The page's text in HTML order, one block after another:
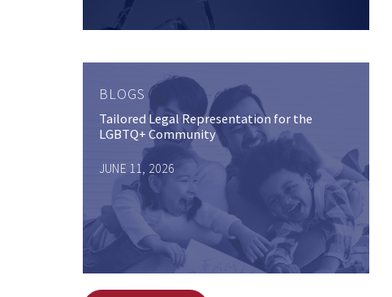
BLOGS
Tailored Legal Representation for the
LGBTQ+ Community
JUNE 11, 2026